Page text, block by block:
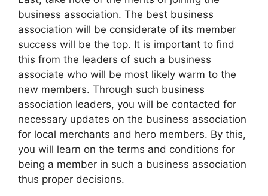
business association. The best business
association will be considerate of its member
success will be the top. It is important to find
this from the leaders of such a business
associate who will be most likely warm to the
new members. Through such business
association leaders, you will be contacted for
necessary updates on the business association
for local merchants and hero members. By this,
you will learn on the terms and conditions for
being a member in such a business association
thus proper decisions.